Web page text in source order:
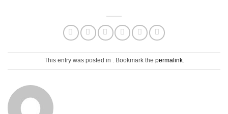
This entry was posted in . Bookmark the permalink.